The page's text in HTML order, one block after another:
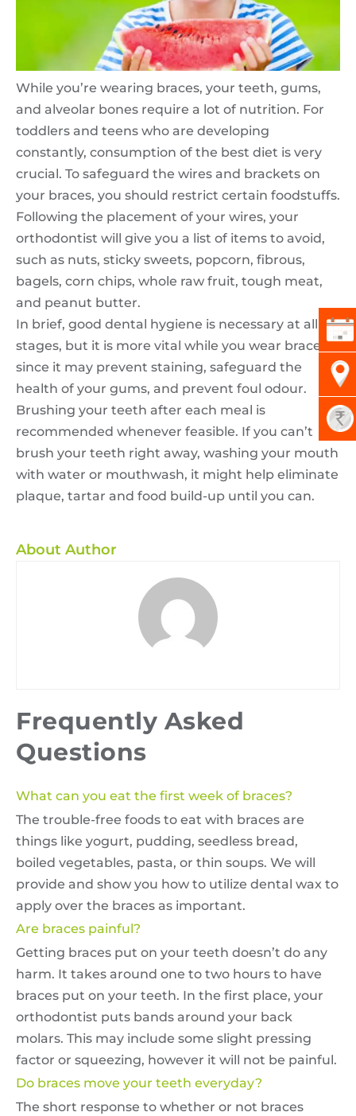
While you’re wearing braces, your teeth, gums,
and alveolar bones require a lot of nutrition. For
toddlers and teens who are developing
constantly, consumption of the best diet is very
crucial. To safeguard the wires and brackets on
your braces, you should restrict certain foodstuffs.
Following the placement of your wires, your
orthodontist will give you a list of items to avoid,
such as nuts, sticky sweets, popcorn, fibrous,
bagels, corn chips, whole raw fruit, tough meat,
and peanut butter.
In brief, good dental hygiene is necessary at all life
stages, but it is more vital while you wear braces
since it may prevent staining, safeguard the
health of your gums, and prevent foul odour.
Brushing your teeth after each meal is
recommended whenever feasible. If you can’t
brush your teeth right away, washing your mouth
with water or mouthwash, it might help eliminate
plaque, tartar and food build-up until you can.
About Author
Frequently Asked
Questions
What can you eat the first week of braces?
The trouble-free foods to eat with braces are
things like yogurt, pudding, seedless bread,
boiled vegetables, pasta, or thin soups. We will
provide and show you how to utilize dental wax to
apply over the braces as important.
Are braces painful?
Getting braces put on your teeth doesn’t do any
harm. It takes around one to two hours to have
braces put on your teeth. In the first place, your
orthodontist puts bands around your back
molars. This may include some slight pressing
factor or squeezing, however it will not be painful.
Do braces move your teeth everyday?
The short response to whether or not braces